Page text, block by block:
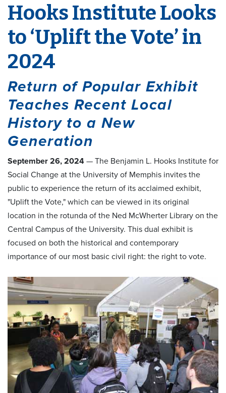
Hooks Institute Looks
to ‘Uplift the Vote’ in
2024
Return of Popular Exhibit
Teaches Recent Local
History to a New
Generation
September 26, 2024 — The Benjamin L. Hooks Institute for
Social Change at the University of Memphis invites the
public to experience the return of its acclaimed exhibit,
"Uplift the Vote," which can be viewed in its original
location in the rotunda of the Ned McWherter Library on the
Central Campus of the University. This dual exhibit is
focused on both the historical and contemporary
importance of our most basic civil right: the right to vote.